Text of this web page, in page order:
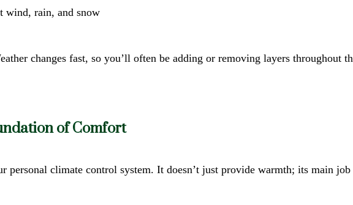
wind, rain, and snow
changes fast, so you’ll often be adding or removing layers throughout
of Comfort
personal climate control system. It doesn’t just provide warmth; its main